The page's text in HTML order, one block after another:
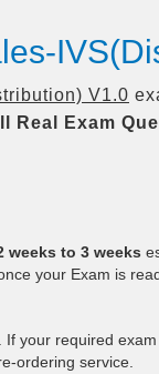
V1.0
Real Exam
weeks to 3 weeks
your Exam is
your required
ordering service.